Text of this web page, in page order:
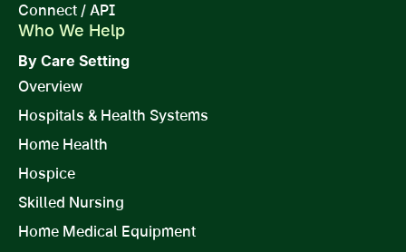
Connect / API
Who We Help
By Care Setting
Overview
Hospitals & Health Systems
Home Health
Hospice
Skilled Nursing
Home Medical Equipment